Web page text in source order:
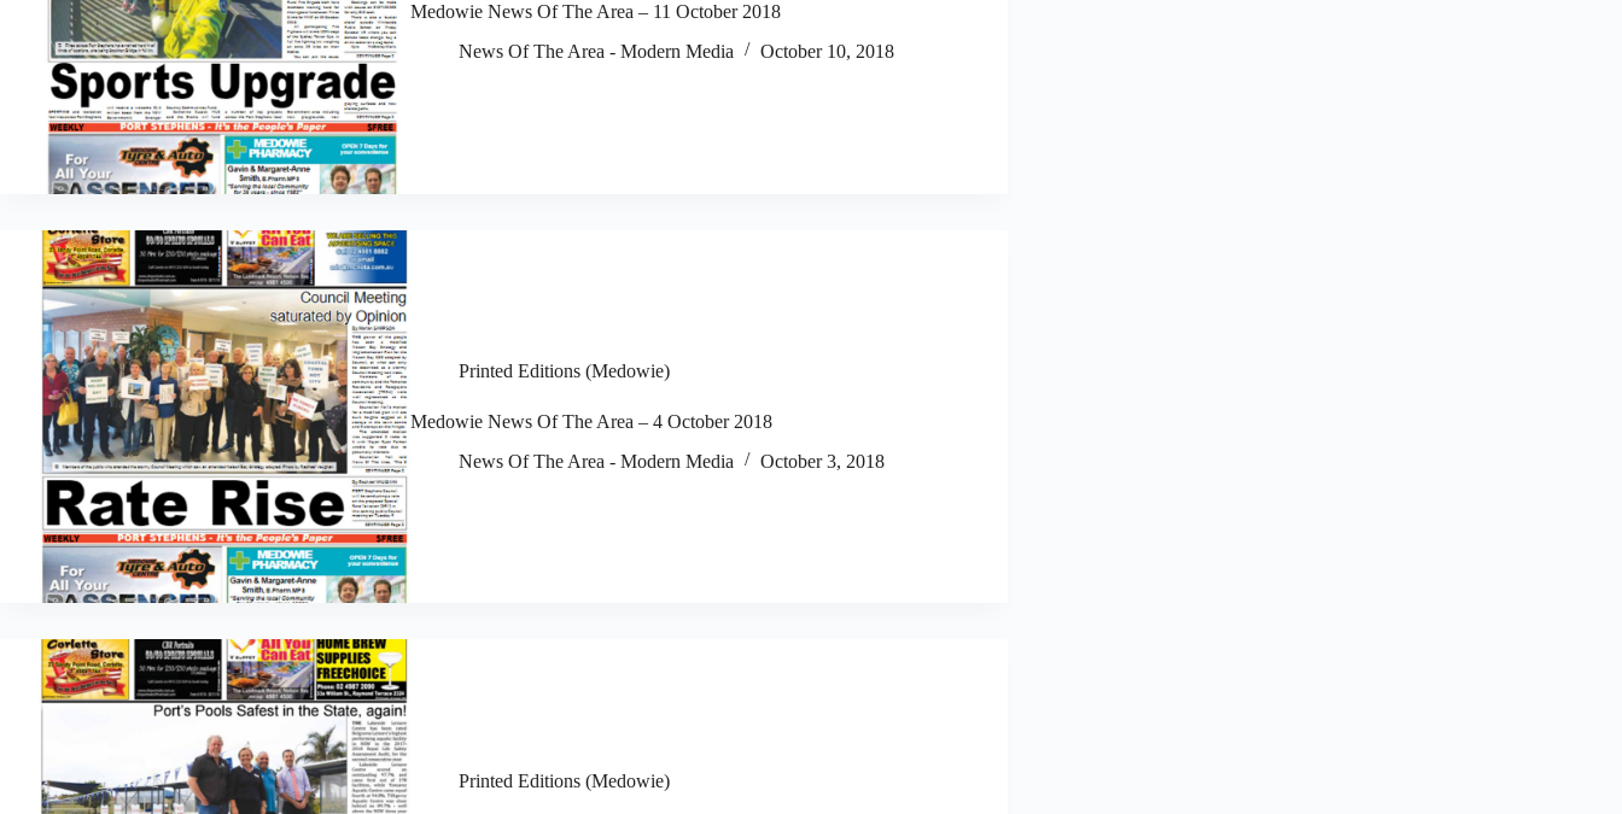
Medowie News Of The Area – 11 October 2018
News Of The Area - Modern Media
October 10, 2018
Printed Editions (Medowie)
Medowie News Of The Area – 4 October 2018
News Of The Area - Modern Media
October 3, 2018
Printed Editions (Medowie)